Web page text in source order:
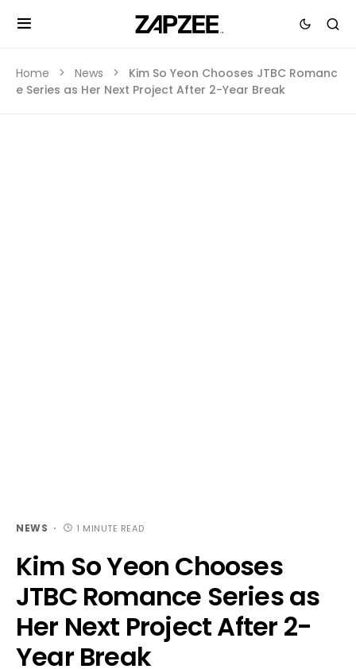
Home News
Kim So Yeon Chooses JTBC Romanc
e Series as Her Next Project After 2-Year Break
NEWS 1 MINUTE READ
Kim So Yeon Chooses
JTBC Romance Series as
Her Next Project After 2-
Year Break